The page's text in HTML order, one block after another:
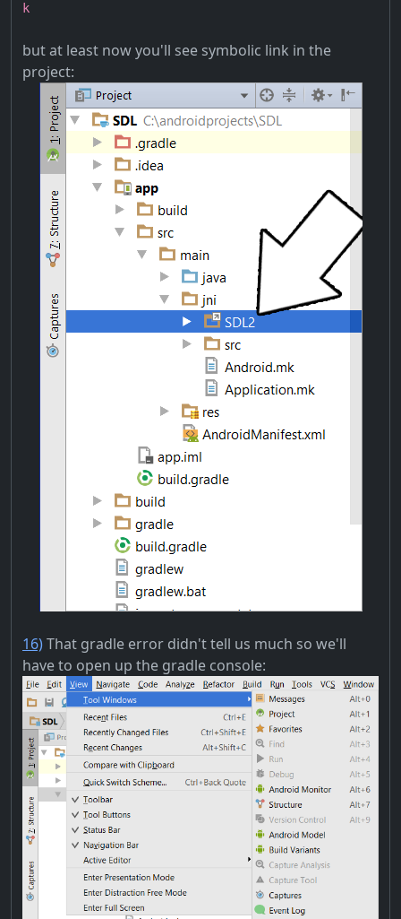
k
but at least now you'll see symbolic link in the
project:
16)That gradle error didn't tell us much so we'll
have to open up the gradle console: